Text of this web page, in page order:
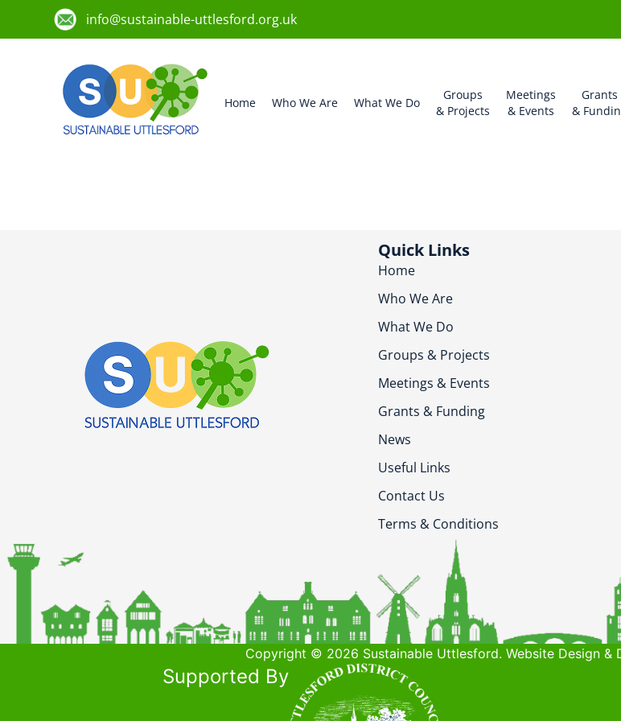
info@sustainable-uttlesford.org.uk
Home Who We Are What We Do
Groups
& Projects
Meetings
& Events
Grants
&
Quick Links
Home
Who We Are
What We Do
Groups & Projects
Meetings & Events
Grants & Funding
News
Useful Links
Contact Us
Terms & Conditions
Copyright © 2026 Sustainable Uttlesford. Website Design &
Supported By